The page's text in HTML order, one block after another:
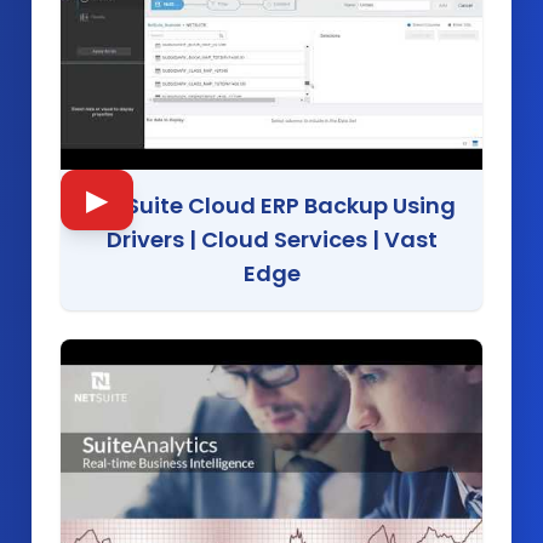
▶
NetSuite Cloud ERP Backup Using
Drivers | Cloud Services| Vast
Edge